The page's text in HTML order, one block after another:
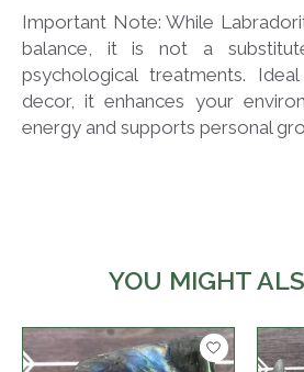
Important Note: While
balance, it is not a
psychological treatments.
decor, it enhances your
energy and supports personal
YOU MIGHT
Product carousel items